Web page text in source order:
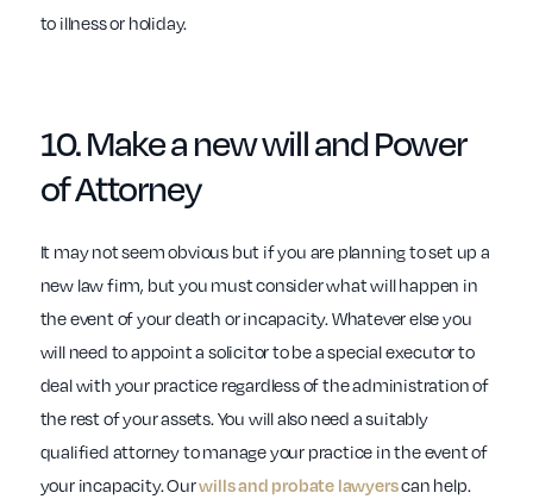
to illness or holiday.
10. Make a newwillandPower
of Attorney
It may not seem obvious but if you are planning to set up a
new law firm, but you must consider what will happen in
the event of your death or incapacity. Whatever else you
will need to appoint a solicitor to be a special executor to
deal with your practice regardless of the administration of
the rest of your assets. You will also need a suitably
qualified attorney to manage your practice in the event of
your incapacity. Ourwills and probate lawyerscan help.